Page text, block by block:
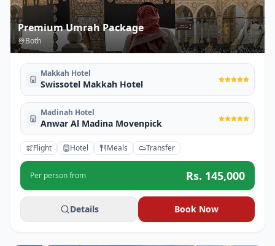
Premium Umrah Package
Both
Makkah Hotel
Swissotel Makkah Hotel
Madinah Hotel
Anwar Al Madina Movenpick
Flight Hotel Meals Transfer
Per person from Rs. 145,000
Details Book Now